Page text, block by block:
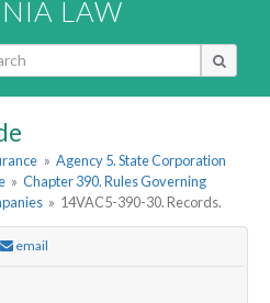
LAW
» Agency 5. State Corporation
» Chapter 390. Rules Governing
» 14VAC5-390-30. Records.
email